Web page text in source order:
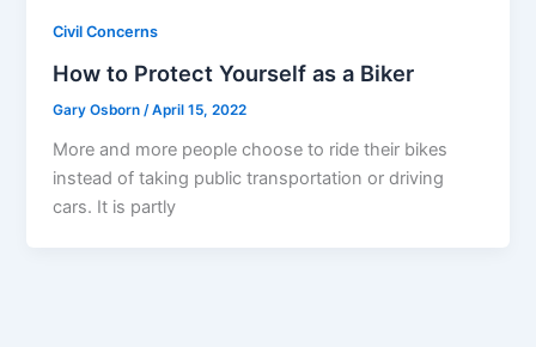
Civil Concerns
How to Protect Yourself as a Biker
Gary Osborn/April 15, 2022
More and more people choose to ride their bikes
instead of taking public transportation or driving
cars. It is partly